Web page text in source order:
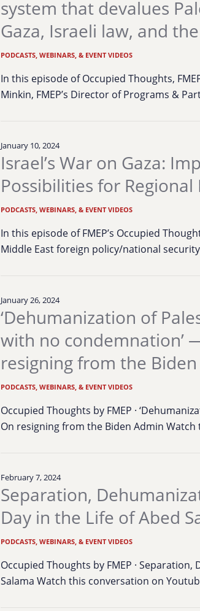
system that devalues
Gaza, Israeli law, and
PODCASTS, WEBINARS, & EVENT VIDEOS
In this episode of Occupied Thoughts,
Minkin, FMEP’s Director of Programs &
January 10, 2024
Israel’s War on Gaza:
Possibilities for Regional
PODCASTS, WEBINARS, & EVENT VIDEOS
In this episode of FMEP’s Occupied
Middle East foreign policy/national
January 26, 2024
‘Dehumanization of
with no condemnation’
resigning from the
PODCASTS, WEBINARS, & EVENT VIDEOS
Occupied Thoughts by FMEP ·
On resigning from the Biden Admin
February 7, 2024
Separation,
Day in the Life of Abed
PODCASTS, WEBINARS, & EVENT VIDEOS
Occupied Thoughts by FMEP ·
Salama Watch this conversation on